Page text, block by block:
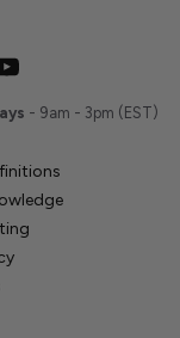
- 9am - 3pm (EST)